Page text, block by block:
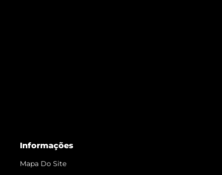
Informações
Mapa Do Site